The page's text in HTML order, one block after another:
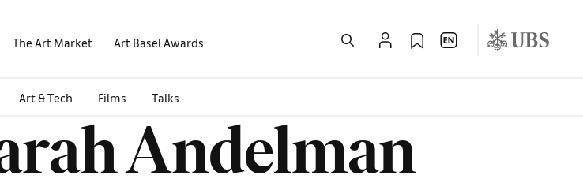
The Art Market Art Basel Awards
Art & Tech Films Talks
Andelman